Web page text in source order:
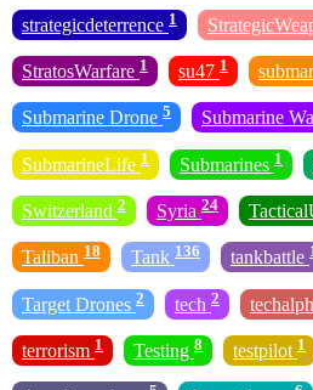
strategicdeterrence 1
StratosWarfare 1 su47 1
Submarine Drone 5 Submarine
SubmarineLife 1 Submarines 1
Switzerland 2 Syria 24
Taliban 18 Tank 136 tankbattle
Target Drones 2 tech 2
terrorism 1 Testing 8 testpilot 1